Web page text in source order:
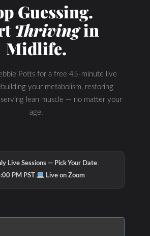
Guessing.
Thrivingin
Midlife.
Potts for a free 45-minute live
your metabolism, restoring
lean muscle — no matter your
age.
Live Sessions — Pick Your Date·
PM PST · Live on Zoom